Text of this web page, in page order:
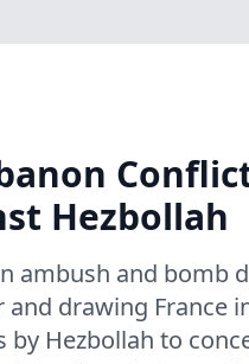
Hezbollah
ambush and bomb
drawing France
Hezbollah to